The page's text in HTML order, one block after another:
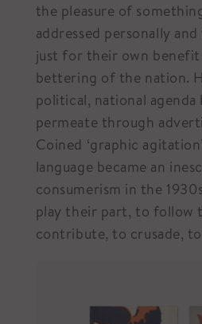
the pleasure of
addressed personally
just for their own
bettering of the nation.
political, national
permeate through
Coined ‘graphic
language became an
consumerism in the
play their part, to follow
contribute, to crusade,